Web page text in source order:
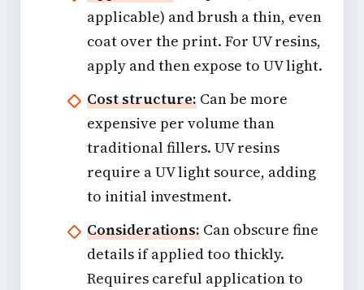
applicable) and brush a thin, even
coat over the print. For UV resins,
apply and then expose to UV light.
Cost structure: Can be more
expensive per volume than
traditional fillers. UV resins
require a UV light source, adding
to initial investment.
Considerations: Can obscure fine
details if applied too thickly.
Requires careful application to